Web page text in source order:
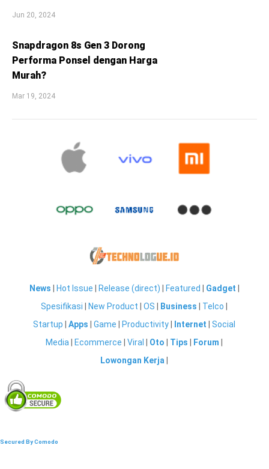
Jun 20, 2024
Snapdragon 8s Gen 3 Dorong
Performa Ponsel dengan Harga
Murah?
Mar 19, 2024
News Hot Issue Release (direct) Featured Gadget
Spesifikasi
New Product |OS Business Telco
Startup |Apps |Game Productivity Internet |Social
Media
Ecommerce |Viral Oto Tips Forum
Lowongan Kerja
Secured By Comodo